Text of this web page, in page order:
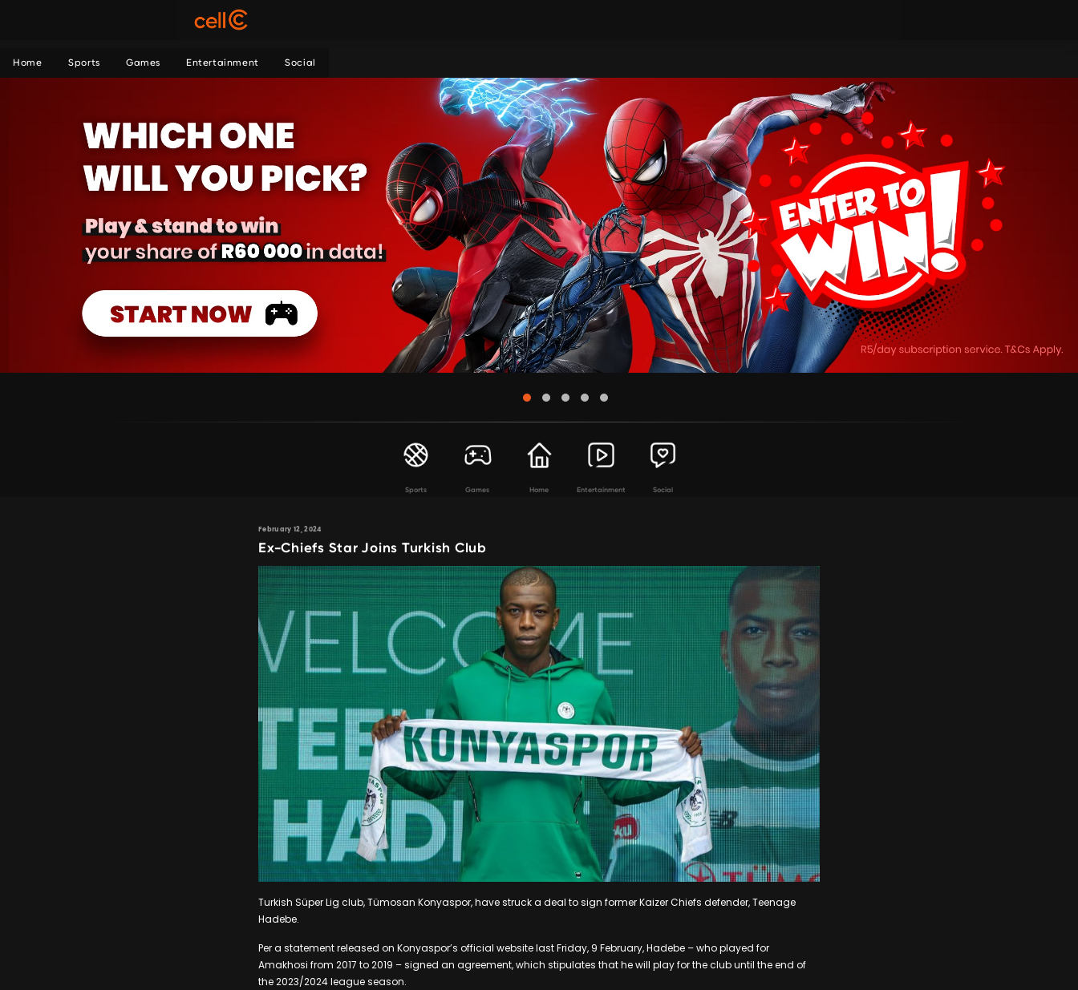
Home Sports Games Entertainment Social
Sports Games Home Entertainment Social
February 12, 2024
Ex-Chiefs Star Joins Turkish Club
Turkish Süper Lig club, Tümosan Konyaspor, have struck a deal to sign former Kaizer Chiefs defender, Teenage
Hadebe.
Per a statement released on Konyaspor’s official website last Friday, 9 February, Hadebe – who played for
Amakhosi from 2017 to 2019 – signed an agreement, which stipulates that he will play for the club until the end of
the 2023/2024 league season.